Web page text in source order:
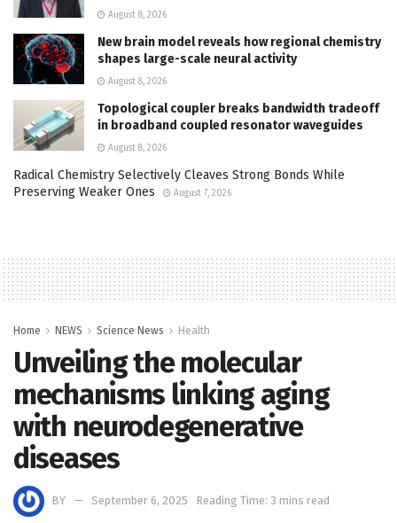
August 8, 2026
New brain model reveals how regional chemistry
shapes large-scale neural activity
August 8, 2026
Topological coupler breaks bandwidth tradeoff
in broadband coupled resonator waveguides
August 8, 2026
Radical Chemistry Selectively Cleaves Strong Bonds While
Preserving Weaker Ones
August 7, 2026
Home NEWS Science News Health
Unveiling the molecular
mechanisms linking aging
with neurodegenerative
diseases
BY September 6, 2025 Reading Time: 3 mins read